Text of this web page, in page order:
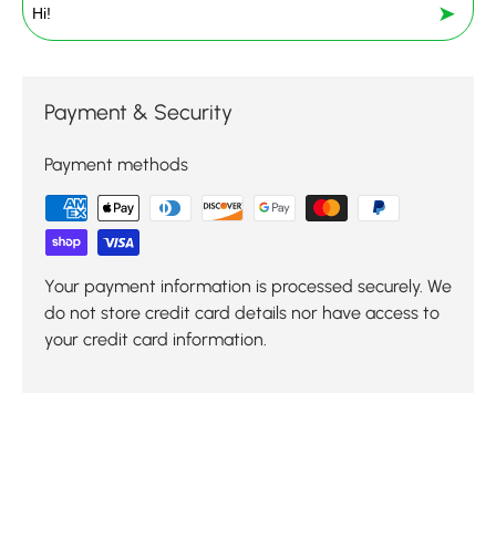
➤
Payment & Security
Payment methods
Your payment information is processed securely. We
do not store credit card details nor have access to
your credit card information.